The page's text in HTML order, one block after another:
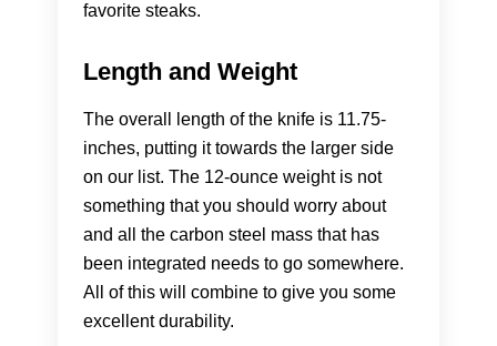
favorite steaks.
Length and Weight
The overall length of the knife is 11.75-
inches, putting it towards the larger side
on our list. The 12-ounce weight is not
something that you should worry about
and all the carbon steel mass that has
been integrated needs to go somewhere.
All of this will combine to give you some
excellent durability.